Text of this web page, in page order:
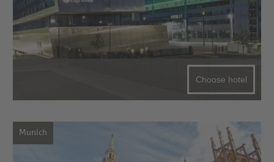
Choose hotel
Munich